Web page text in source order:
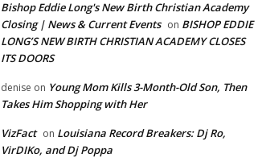
Bishop Eddie Long's New Birth Christian Academy
Closing | News & Current Events on BISHOP EDDIE
LONG’S NEW BIRTH CHRISTIAN ACADEMY CLOSES
ITS DOORS
denise on Young Mom Kills 3-Month-Old Son, Then
Takes Him Shopping with Her
VizFact on Louisiana Record Breakers: Dj Ro,
VirDIKo, and Dj Poppa